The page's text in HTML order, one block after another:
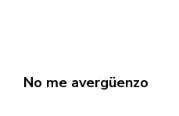
No me avergüenzo